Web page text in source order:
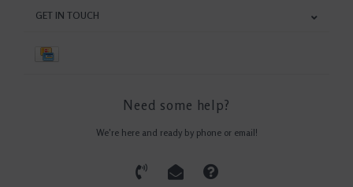
GET IN TOUCH
Need some help?
We're here and ready by phone or email!